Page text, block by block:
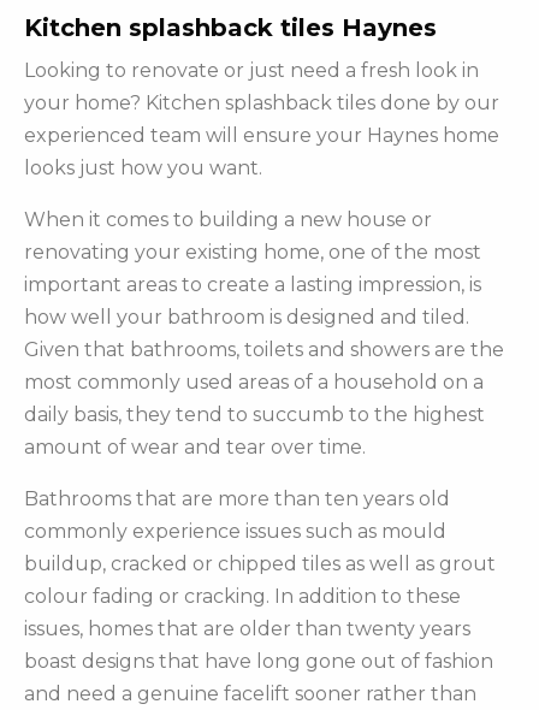
Kitchen splashback tiles Haynes
Looking to renovate or just need a fresh look in
your home? Kitchen splashback tiles done by our
experienced team will ensure your Haynes home
looks just how you want.
When it comes to building a new house or
renovating your existing home, one of the most
important areas to create a lasting impression, is
how well your bathroom is designed and tiled.
Given that bathrooms, toilets and showers are the
most commonly used areas of a household on a
daily basis, they tend to succumb to the highest
amount of wear and tear over time.
Bathrooms that are more than ten years old
commonly experience issues such as mould
buildup, cracked or chipped tiles as well as grout
colour fading or cracking. In addition to these
issues, homes that are older than twenty years
boast designs that have long gone out of fashion
and need a genuine facelift sooner rather than